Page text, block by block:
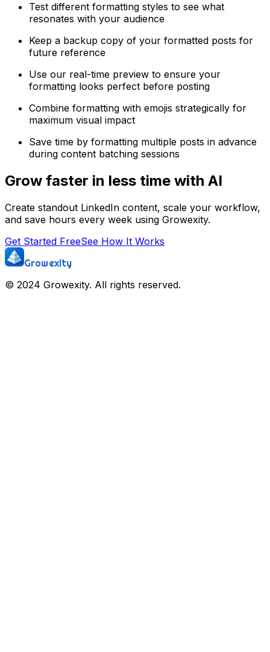
Test different formatting styles to see what
resonates with your audience
Keep a backup copy of your formatted posts for
future reference
Use our real-time preview to ensure your
formatting looks perfect before posting
Combine formatting with emojis strategically for
maximum visual impact
Save time by formatting multiple posts in advance
during content batching sessions
Grow faster in less time with AI
Create standout LinkedIn content, scale your workflow,
and save hours every week using Growexity.
Get Started FreeSee How It Works
Growexity
© 2024 Growexity. All rights reserved.